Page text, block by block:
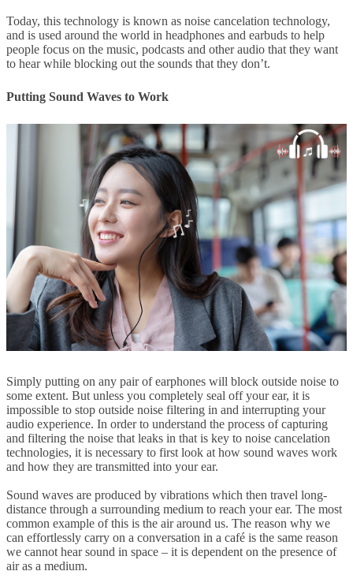
Today, this technology is known as noise cancelation technology,
and is used around the world in headphones and earbuds to help
people focus on the music, podcasts and other audio that they want
to hear while blocking out the sounds that they don’t.
Putting Sound Waves to Work
Simply putting on any pair of earphones will block outside noise to
some extent. But unless you completely seal off your ear, it is
impossible to stop outside noise filtering in and interrupting your
audio experience. In order to understand the process of capturing
and filtering the noise that leaks in that is key to noise cancelation
technologies, it is necessary to first look at how sound waves work
and how they are transmitted into your ear.
Sound waves are produced by vibrations which then travel long-
distance through a surrounding medium to reach your ear. The most
common example of this is the air around us. The reason why we
can effortlessly carry on a conversation in a café is the same reason
we cannot hear sound in space – it is dependent on the presence of
air as a medium.